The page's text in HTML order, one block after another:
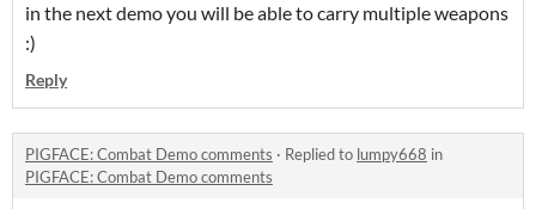
in the next demo you will be able to carry multiple weapons
:)
Reply
PIGFACE: Combat Demo comments · Replied to lumpy668 in
PIGFACE: Combat Demo comments